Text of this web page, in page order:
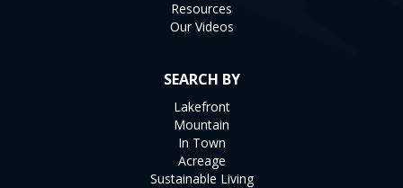
Resources
Our Videos
SEARCH BY
Lakefront
Mountain
In Town
Acreage
Sustainable Living